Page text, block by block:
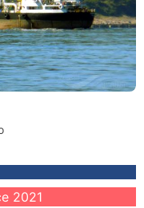
2021